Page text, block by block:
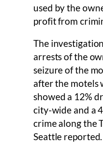
used by the
profit from
The
arrests of the
seizure of the
after the motels
showed a 12%
city-wide and a
crime along the
Seattle reported.